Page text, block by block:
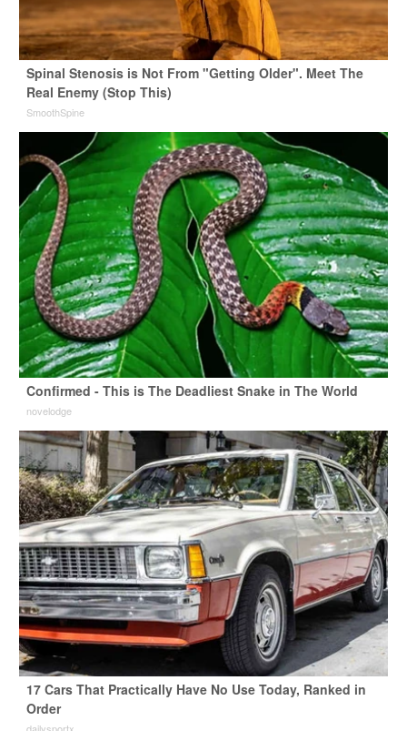
Spinal Stenosis is Not From "Getting Older". Meet The
Real Enemy (Stop This)
SmoothSpine
Confirmed - This is The Deadliest Snake in The World
novelodge
17 Cars That Practically Have No Use Today, Ranked in
Order